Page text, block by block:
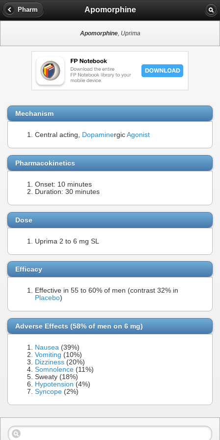
Pharm Apomorphine
Apomorphine, Uprima
Mechanism
Central acting, Dopaminergic Agonist
Pharmacokinetics
Onset: 10 minutes
Duration: 30 minutes
Dose
Uprima 2 to 6 mg SL
Efficacy
Effective in 55 to 60% of men (contrast 32% in
Placebo)
Adverse Effects (58% of men on 6 mg)
Nausea (39%)
Vomiting (10%)
Dizziness (20%)
Somnolence (11%)
Sweaty (18%)
Hypotension (4%)
Syncope (2%)